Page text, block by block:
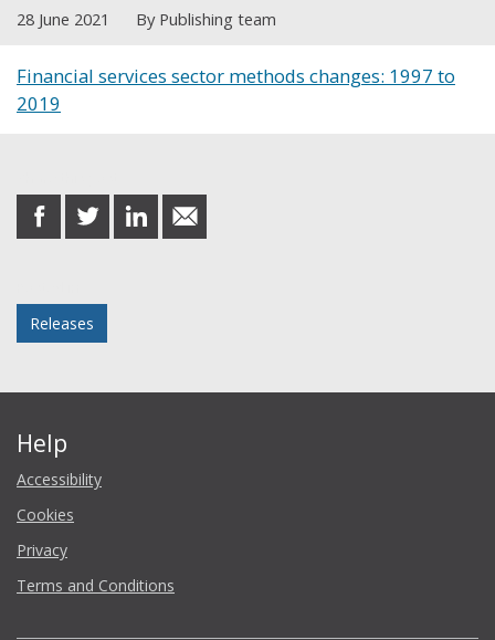
28 June 2021 By Publishing team
Financial services sector methods changes: 1997 to
2019
share
on
share
on
share
on
share
in
Releases
Help
Accessibility
Cookies
Privacy
Terms and Conditions